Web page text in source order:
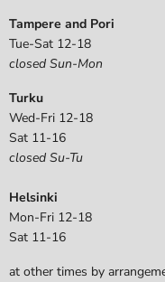
Tampere and Pori
Tue-Sat 12-18
closed Sun-Mon
Turku
Wed-Fri 12-18
Sat 11-16
closed Su-Tu
Helsinki
Mon-Fri 12-18
Sat 11-16
at other times by